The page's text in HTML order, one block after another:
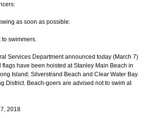
as soon as possible:
to swimmers.
Services Department announced today (March 7)
flags have been hoisted at Stanley Main Beach in
Island; Silverstrand Beach and Clear Water Bay
District. Beach-goers are advised not to swim at
2018